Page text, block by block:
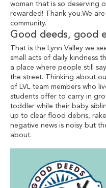
woman that is so deserving
rewarded! Thank you.We
community.
Good deeds, good
That is the Lynn Valley we
small acts of daily kindness
a place where people still
the street. Thinking about
of LVL team members who
students offer to carry in
toddler while their baby
up to clear flood debris,
negative news is noisy but
about.